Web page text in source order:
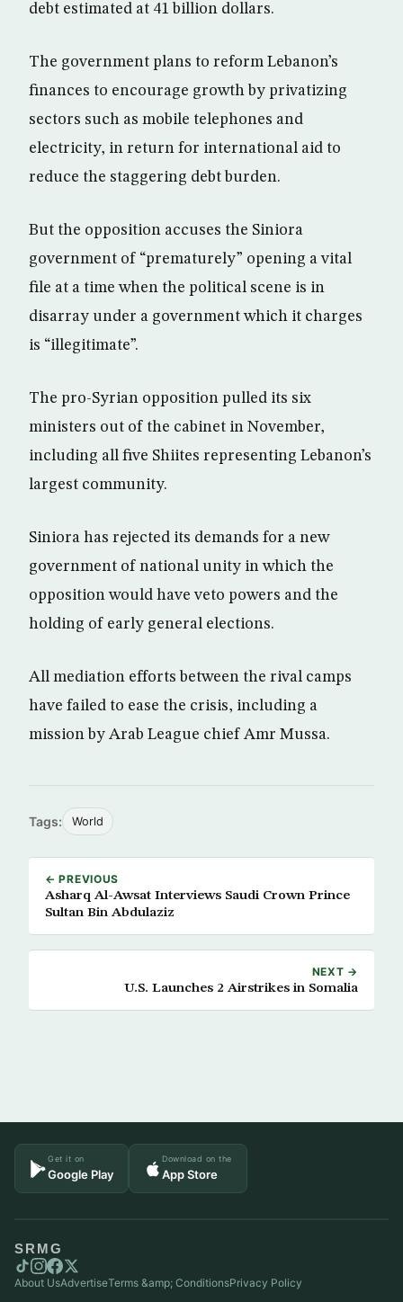
debt estimated at 41 billion dollars.
The government plans to reform Lebanon’s
finances to encourage growth by privatizing
sectors such as mobile telephones and
electricity, in return for international aid to
reduce the staggering debt burden.
But the opposition accuses the Siniora
government of “prematurely” opening a vital
file at a time when the political scene is in
disarray under a government which it charges
is “illegitimate”.
The pro-Syrian opposition pulled its six
ministers out of the cabinet in November,
including all five Shiites representing Lebanon’s
largest community.
Siniora has rejected its demands for a new
government of national unity in which the
opposition would have veto powers and the
holding of early general elections.
All mediation efforts between the rival camps
have failed to ease the crisis, including a
mission by Arab League chief Amr Mussa.
Tags: World
← PREVIOUS
Asharq Al-Awsat Interviews Saudi Crown Prince
Sultan Bin Abdulaziz
NEXT →
U.S. Launches 2 Airstrikes in Somalia
Get it on
Google Play
Download on the
App Store
SRMG
About UsAdvertiseTerms &amp; ConditionsPrivacy Policy